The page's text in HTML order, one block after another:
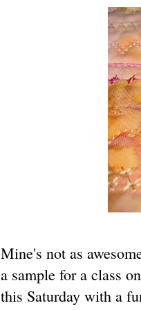
Mine's not as
a sample for a class
this Saturday with a